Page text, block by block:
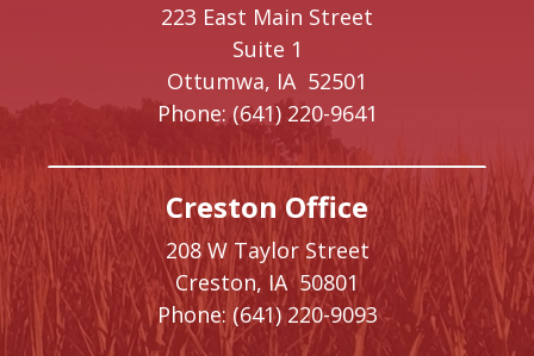
223 East Main Street
Suite 1
Ottumwa, IA 52501
Phone: (641) 220-9641
Creston Office
208 W Taylor Street
Creston, IA50801
Phone: (641) 220-9093